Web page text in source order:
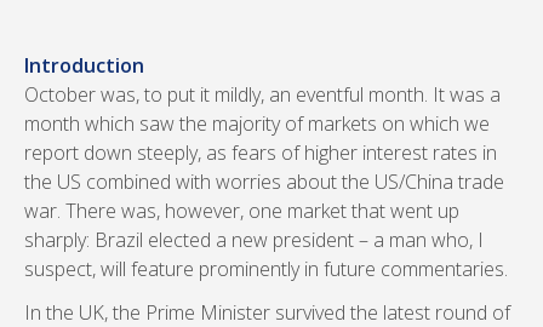
Introduction
October was, to put it mildly, an eventful month. It was a
month which saw the majority of markets on which we
report down steeply, as fears of higher interest rates in
the US combined with worries about the US/China trade
war. There was, however, one market that went up
sharply: Brazil elected a new president – a man who, I
suspect, will feature prominently in future commentaries.
In the UK, the Prime Minister survived the latest round of